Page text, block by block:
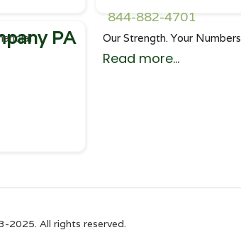
844-882-4701
Our Strength. Your Numbers
Read more...
PA
2025. All rights reserved.